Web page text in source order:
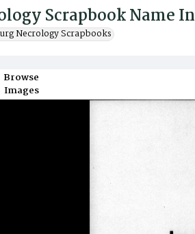
Scrapbook Name
Necrology Scrapbooks
Browse
Images